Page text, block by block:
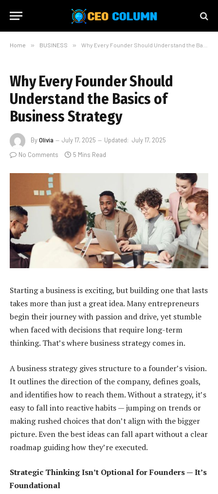
Home » BUSINESS » Why Every Founder Should Understand the Basics of Business Strategy
Why Every Founder Should
Understand the Basics of
Business Strategy
ByOlivia July 17, 2025 Updated: July 17, 2025
No Comments
5 Mins Read
Starting a business is exciting, but building one that lasts
takes more than just a great idea. Many entrepreneurs
begin their journey with passion and drive, yet stumble
when faced with decisions that require long-term
thinking. That’s where business strategy comes in.
A business strategy gives structure to a founder’s vision.
It outlines the direction of the company, defines goals,
and identifies how to reach them. Without a strategy, it’s
easy to fall into reactive habits — jumping on trends or
making rushed choices that don’t align with the bigger
picture. Even the best ideas can fall apart without a clear
roadmap guiding how they’re executed.
Strategic Thinking Isn’t Optional for Founders — It’s
Foundational